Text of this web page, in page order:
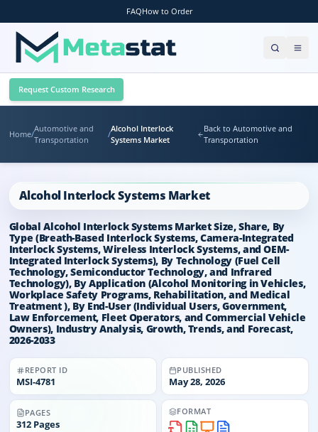
FAQHow to Order
Request Custom Research
Home/
Automotive and
Transportation
/
Alcohol Interlock
Systems Market
Back to Automotive and
Transportation
Alcohol Interlock Systems Market
Global Alcohol Interlock Systems Market Size, Share, By
Type (Breath-Based Interlock Systems, Camera-Integrated
Interlock Systems, Wireless Interlock Systems, and OEM-
Integrated Interlock Systems), By Technology (Fuel Cell
Technology, Semiconductor Technology, and Infrared
Technology), By Application (Alcohol Monitoring in Vehicles,
Workplace Safety Programs, Rehabilitation, and Medical
Treatment ), By End-User (Individual Users, Government,
Law Enforcement, Fleet Operators, and Commercial Vehicle
Owners), Industry Analysis, Growth, Trends, and Forecast,
2026-2033
REPORT ID
MSI-4781
PUBLISHED
May 28, 2026
PAGES
312 Pages
FORMAT